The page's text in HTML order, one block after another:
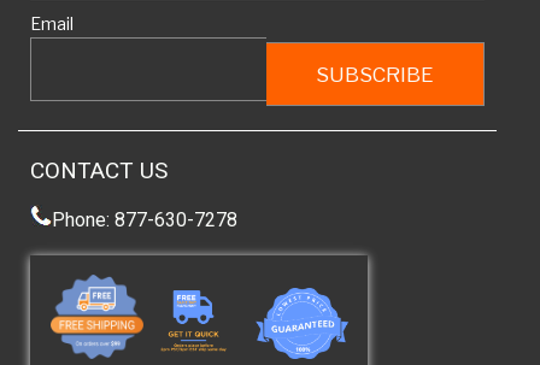
Email
CONTACT US
Phone: 877-630-7278